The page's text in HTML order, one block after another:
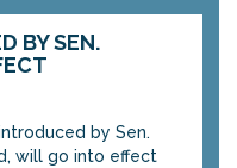
BY SEN.
by Sen.
will go into effect